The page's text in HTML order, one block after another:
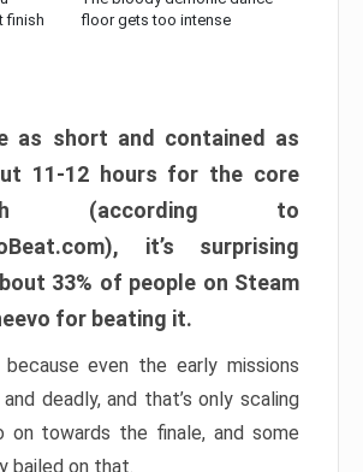
finish
floor gets too intense
as short and contained as
11-12 hours for the core
(according to
it’s surprising
33% of people on Steam
for beating it.
because even the early missions
deadly, and that’s only scaling
on towards the finale, and some
bailed on that.